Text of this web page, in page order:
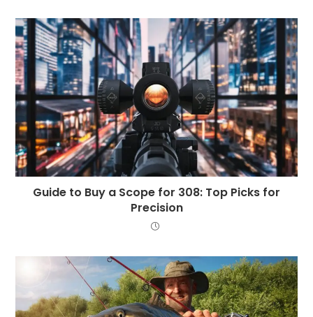
Guide to Buy a Scope for 308: Top Picks for
Precision